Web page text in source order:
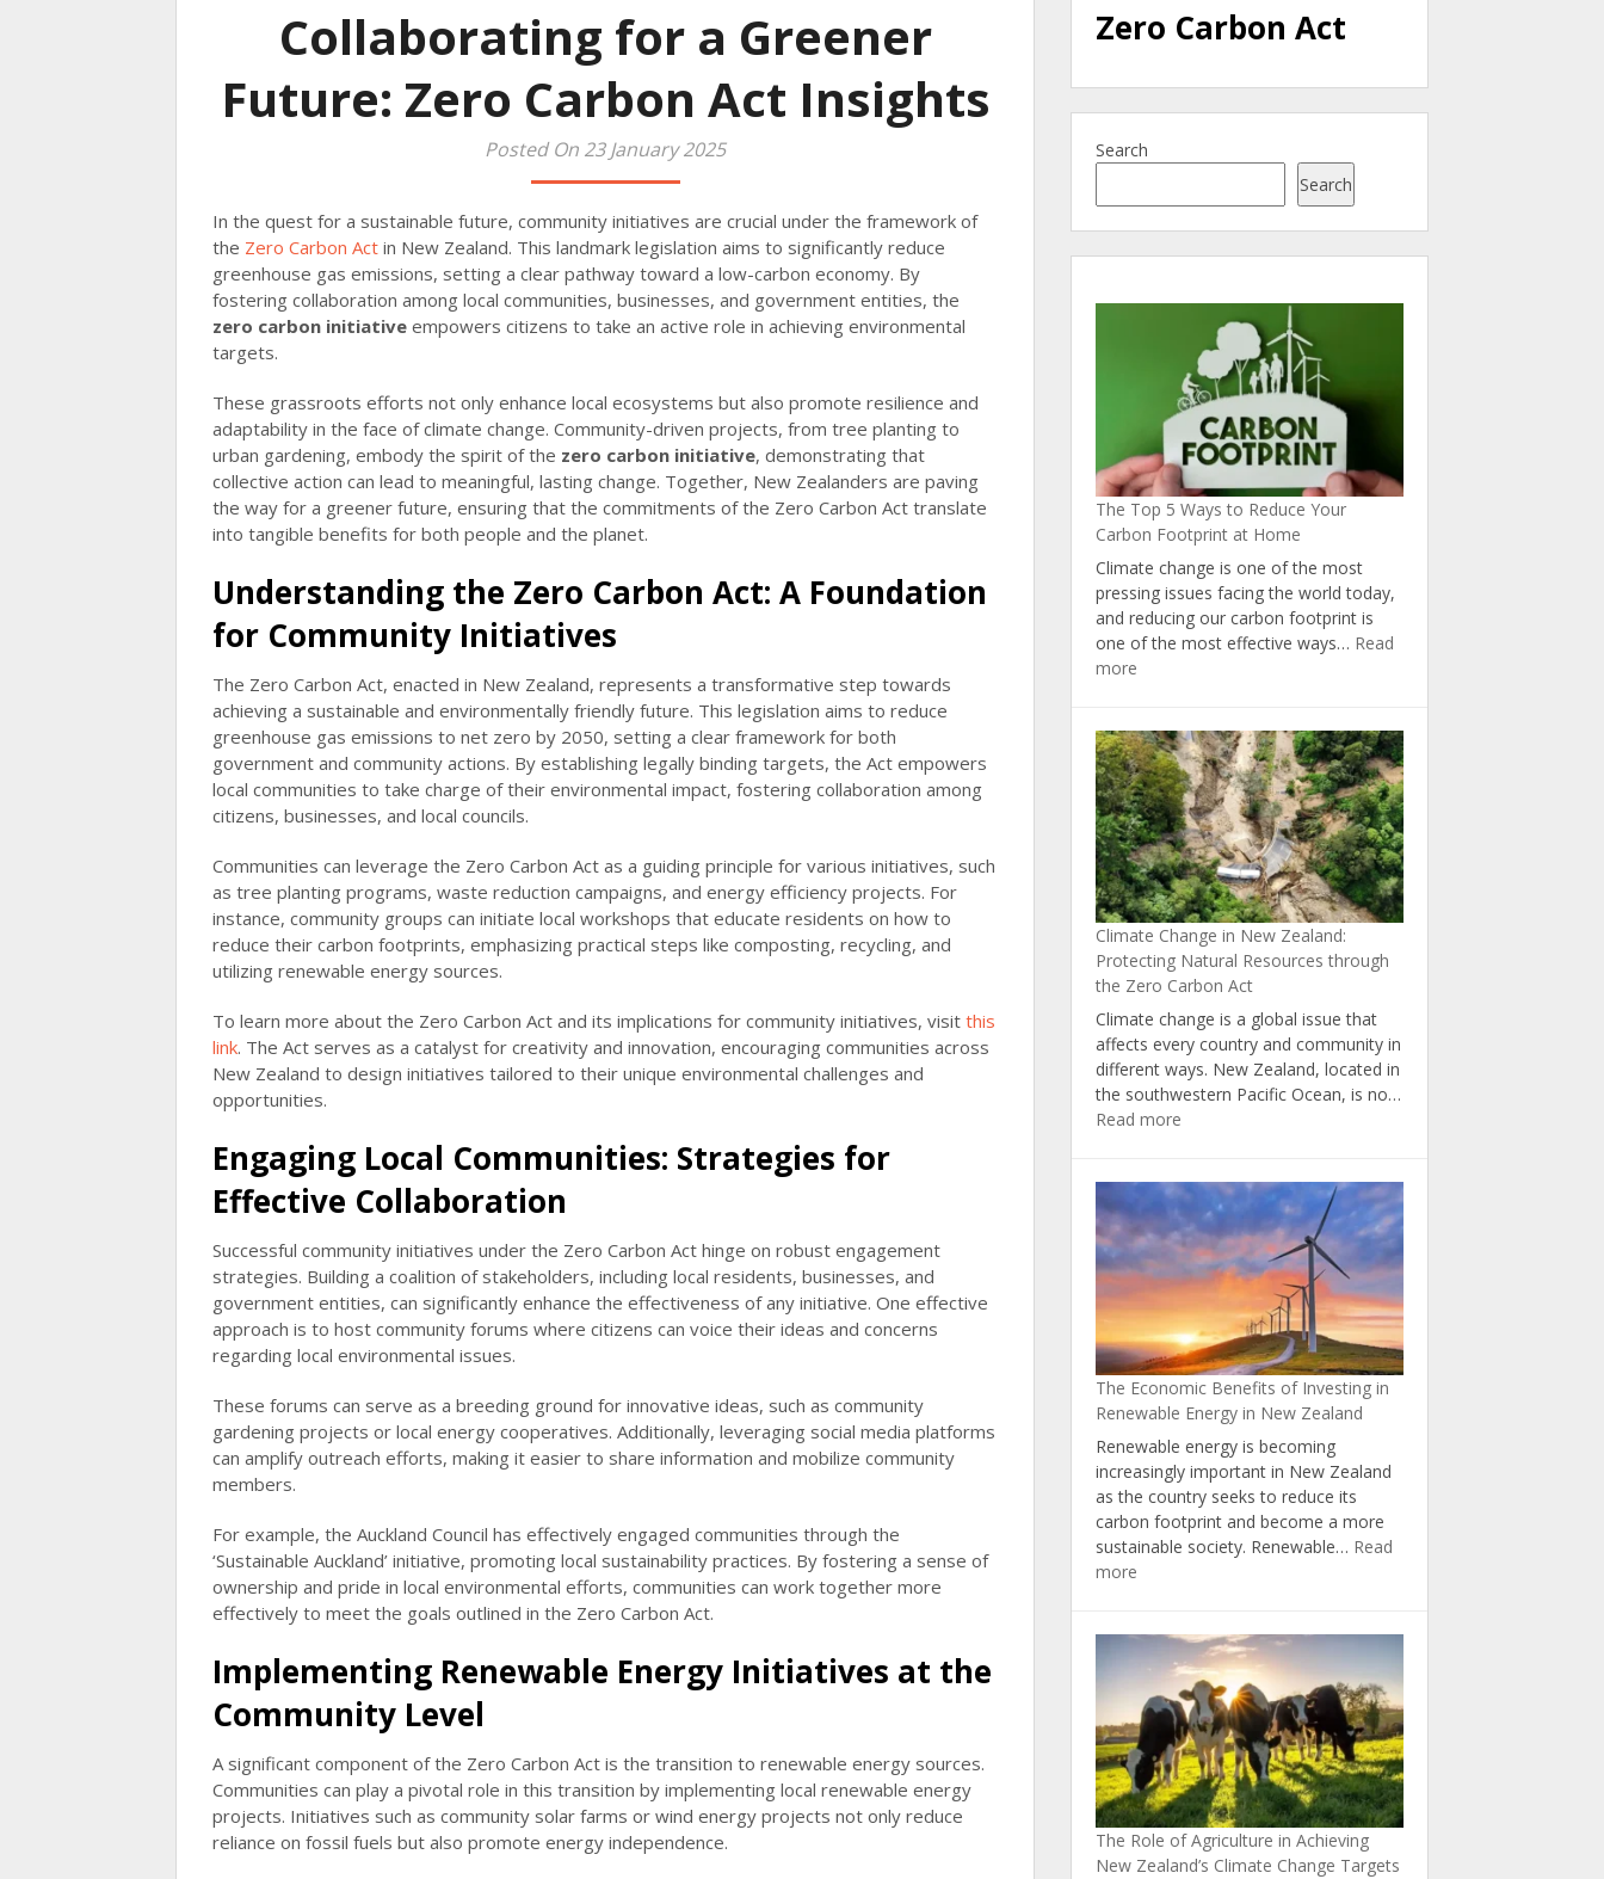
Collaborating for a Greener
Future: Zero Carbon Act Insights
Posted On 23 January 2025
In the quest for a sustainable future, community initiatives are crucial under the framework of
the Zero Carbon Act in New Zealand. This landmark legislation aims to significantly reduce
greenhouse gas emissions, setting a clear pathway toward a low-carbon economy. By
fostering collaboration among local communities, businesses, and government entities, the
zero carbon initiative empowers citizens to take an active role in achieving environmental
targets.
These grassroots efforts not only enhance local ecosystems but also promote resilience and
adaptability in the face of climate change. Community-driven projects, from tree planting to
urban gardening, embody the spirit of the zero carbon initiative, demonstrating that
collective action can lead to meaningful, lasting change. Together, New Zealanders are paving
the way for a greener future, ensuring that the commitments of the Zero Carbon Act translate
into tangible benefits for both people and the planet.
Understanding the Zero Carbon Act: A Foundation
for Community Initiatives
The Zero Carbon Act, enacted in New Zealand, represents a transformative step towards
achieving a sustainable and environmentally friendly future. This legislation aims to reduce
greenhouse gas emissions to net zero by 2050, setting a clear framework for both
government and community actions. By establishing legally binding targets, the Act empowers
local communities to take charge of their environmental impact, fostering collaboration among
citizens, businesses, and local councils.
Communities can leverage the Zero Carbon Act as a guiding principle for various initiatives, such
as tree planting programs, waste reduction campaigns, and energy efficiency projects. For
instance, community groups can initiate local workshops that educate residents on how to
reduce their carbon footprints, emphasizing practical steps like composting, recycling, and
utilizing renewable energy sources.
To learn more about the Zero Carbon Act and its implications for community initiatives, visit this
link. The Act serves as a catalyst for creativity and innovation, encouraging communities across
New Zealand to design initiatives tailored to their unique environmental challenges and
opportunities.
Engaging Local Communities: Strategies for
Effective Collaboration
Successful community initiatives under the Zero Carbon Act hinge on robust engagement
strategies. Building a coalition of stakeholders, including local residents, businesses, and
government entities, can significantly enhance the effectiveness of any initiative. One effective
approach is to host community forums where citizens can voice their ideas and concerns
regarding local environmental issues.
These forums can serve as a breeding ground for innovative ideas, such as community
gardening projects or local energy cooperatives. Additionally, leveraging social media platforms
can amplify outreach efforts, making it easier to share information and mobilize community
members.
For example, the Auckland Council has effectively engaged communities through the
‘Sustainable Auckland’ initiative, promoting local sustainability practices. By fostering a sense of
ownership and pride in local environmental efforts, communities can work together more
effectively to meet the goals outlined in the Zero Carbon Act.
Implementing Renewable Energy Initiatives at the
Community Level
A significant component of the Zero Carbon Act is the transition to renewable energy sources.
Communities can play a pivotal role in this transition by implementing local renewable energy
projects. Initiatives such as community solar farms or wind energy projects not only reduce
reliance on fossil fuels but also promote energy independence.
Zero Carbon Act
Search
Search
The Top 5 Ways to Reduce Your
Carbon Footprint at Home
Climate change is one of the most
pressing issues facing the world today,
and reducing our carbon footprint is
one of the most effective ways… Read
more
5
Ways
to
Reduce
Your
Carbon
Footprint
at
Home
Climate Change in New Zealand:
Protecting Natural Resources through
the Zero Carbon Act
Climate change is a global issue that
affects every country and community in
different ways. New Zealand, located in
the southwestern Pacific Ocean, is no…
Read more
in
New
Zealand:
Protecting
Natural
Resources
through
the
Zero
Carbon
Act
The Economic Benefits of Investing in
Renewable Energy in New Zealand
Renewable energy is becoming
increasingly important in New Zealand
as the country seeks to reduce its
carbon footprint and become a more
sustainable society. Renewable… Read
more
Benefits
of
Investing
in
Renewable
Energy
in
New
Zealand
The Role of Agriculture in Achieving
New Zealand’s Climate Change Targets